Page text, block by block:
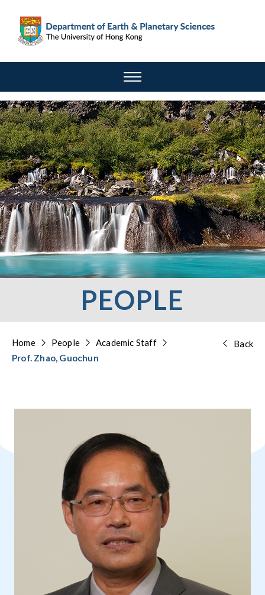
PEOPLE
Home People
Academic Staff
Prof. Zhao, Guochun
Back